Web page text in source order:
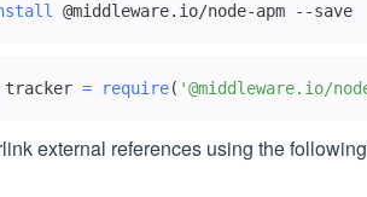
@middleware.io/node-apm --save
tracker = require( '@middleware.io/
external references using the